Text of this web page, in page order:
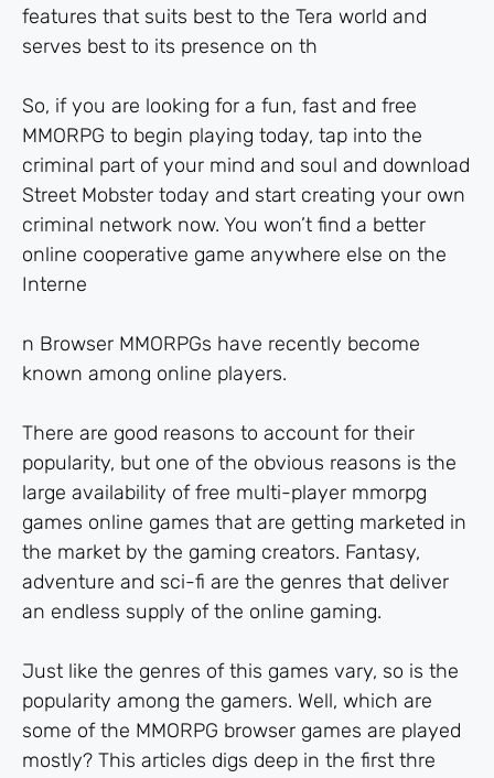
features that suits best to the Tera world and
serves best to its presence on th
So, if you are looking for a fun, fast and free
MMORPG to begin playing today, tap into the
criminal part of your mind and soul and download
Street Mobster today and start creating your own
criminal network now. You won’t find a better
online cooperative game anywhere else on the
Interne
n Browser MMORPGs have recently become
known among online players.
There are good reasons to account for their
popularity, but one of the obvious reasons is the
large availability of free multi-player mmorpg
games online games that are getting marketed in
the market by the gaming creators. Fantasy,
adventure and sci-fi are the genres that deliver
an endless supply of the online gaming.
Just like the genres of this games vary, so is the
popularity among the gamers. Well, which are
some of the MMORPG browser games are played
mostly? This articles digs deep in the first thre